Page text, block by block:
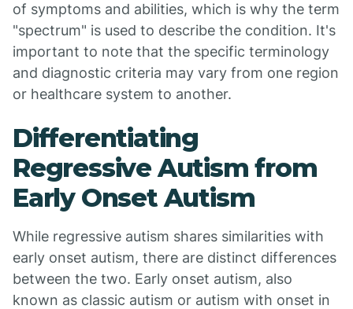
of symptoms and abilities, which is why the term
"spectrum" is used to describe the condition. It's
important to note that the specific terminology
and diagnostic criteria may vary from one region
or healthcare system to another.
Differentiating
Regressive Autism from
Early Onset Autism
While regressive autism shares similarities with
early onset autism, there are distinct differences
between the two. Early onset autism, also
known as classic autism or autism with onset in